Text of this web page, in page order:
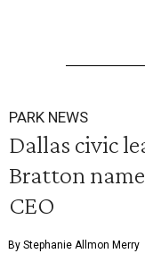
PARK NEWS
Dallas civic
Bratton
CEO
By Stephanie Allmon Merry